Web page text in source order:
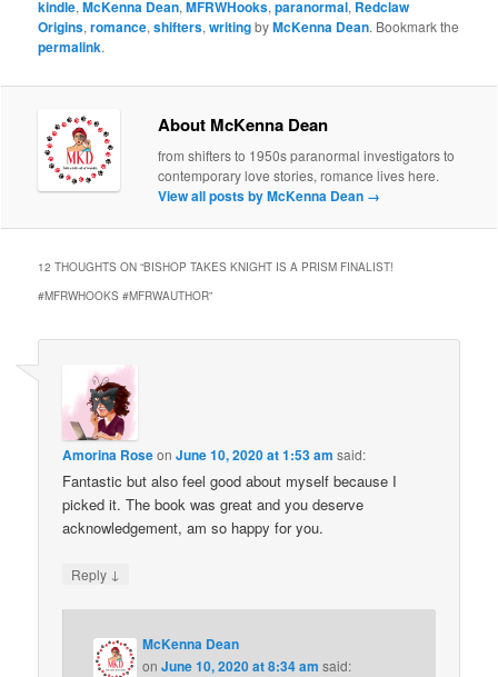
kindle,McKenna Dean,MFRWHooks,paranormal, Redclaw
Origins,romance,shifters,writingbyMcKenna Dean. Bookmark the
permalink.
About McKenna Dean
from shifters to 1950s paranormal investigators to
contemporary love stories, romance lives here.
View all posts by McKenna Dean →
12 THOUGHTS ON “BISHOP TAKES KNIGHT IS A PRISM FINALIST!
#MFRWHOOKS #MFRWAUTHOR”
Amorina RoseonJune 10, 2020 at 1:53 am said:
Fantastic but also feel good about myself because I
picked it. The book was great and you deserve
acknowledgement, am so happy for you.
Reply ↓
McKenna Dean
onJune 10, 2020 at 8:34 am said: